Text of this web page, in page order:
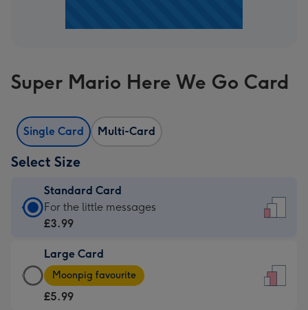
Super Mario Here We Go Card
Single Card Multi-Card
Select Size
Standard Card
Standard
Card
£3.99
-
For
For the little messages
£3.99
Large Card
Large
Card
-
Moonpig favourite
£5.99